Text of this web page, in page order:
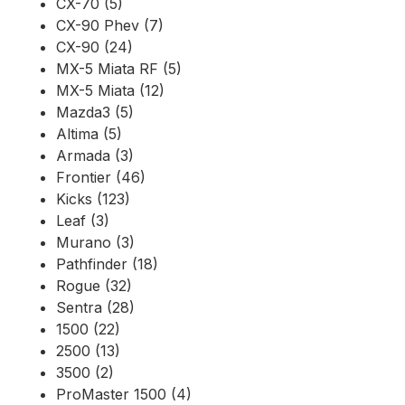
CX-70 (5)
CX-90 Phev (7)
CX-90 (24)
MX-5 Miata RF (5)
MX-5 Miata (12)
Mazda3 (5)
Altima (5)
Armada (3)
Frontier (46)
Kicks (123)
Leaf (3)
Murano (3)
Pathfinder (18)
Rogue (32)
Sentra (28)
1500 (22)
2500 (13)
3500 (2)
ProMaster 1500 (4)